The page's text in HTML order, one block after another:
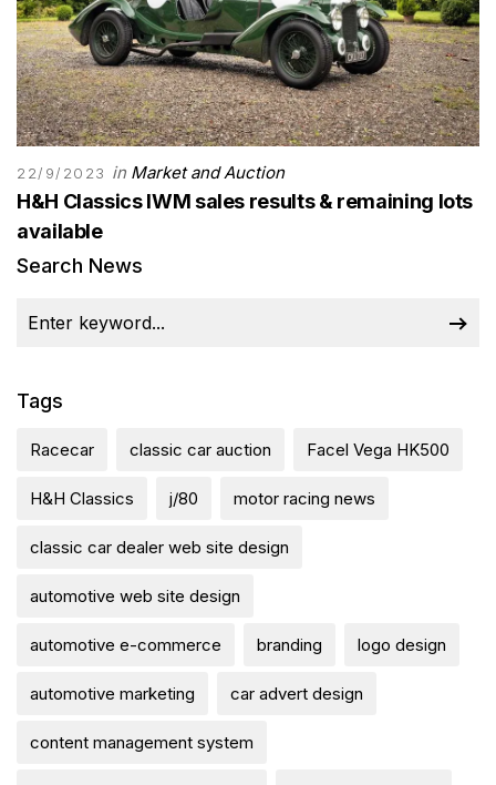
22/9/2023 in Market and Auction
H&H Classics IWM sales results & remaining lots
available
Search News
Tags
Racecar classic car auction Facel Vega HK500
H&H Classics j/80 motor racing news
classic car dealer web site design
automotive web site design
automotive e-commerce branding logo design
automotive marketing car advert design
content management system